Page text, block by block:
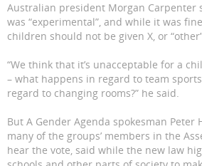
Australian president Morgan Carpenter
was “experimental”, and while it was
children should not be given X, or
“We think that it’s unacceptable for a
– what happens in regard to team
regard to changing rooms?” he said.
But A Gender Agenda spokesman Peter
many of the groups’ members in the
hear the vote, said while the new law